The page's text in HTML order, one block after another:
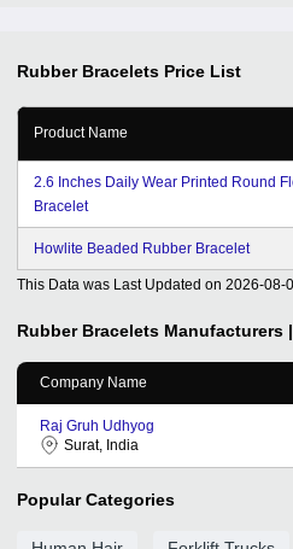
Rubber Bracelets Price List
Product Name
2.6 Inches Daily Wear Printed Round
Bracelet
Howlite Beaded Rubber Bracelet
This Data was Last Updated on 2026-08-
Rubber Bracelets Manufacturers
Company Name
Raj Gruh Udhyog
Surat, India
Popular Categories